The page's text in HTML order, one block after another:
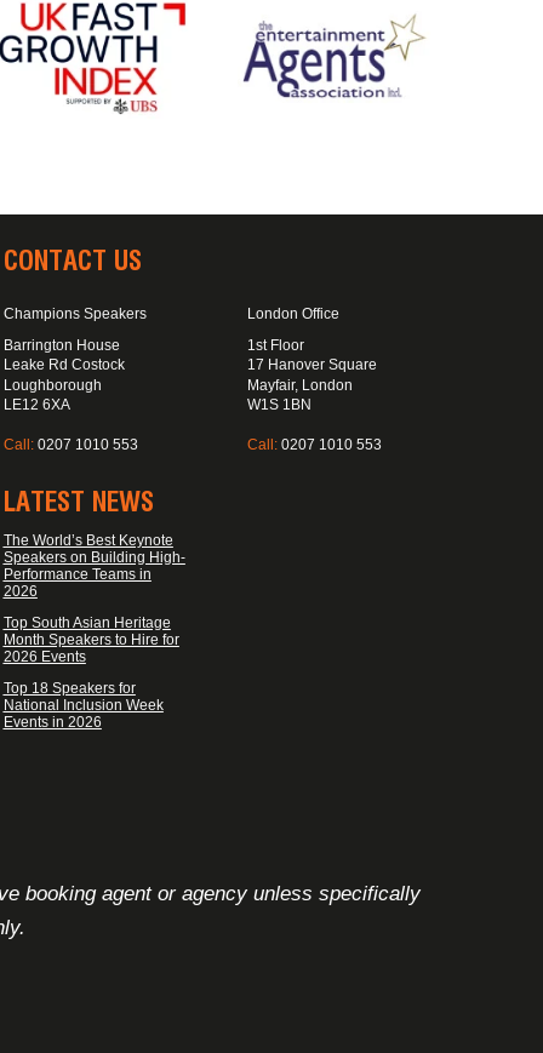
CONTACT US
Champions Speakers
Barrington House
Leake Rd Costock
Loughborough
LE12 6XA
Call: 0207 1010 553
London Office
1st Floor
17 Hanover Square
Mayfair, London
W1S 1BN
Call:0207 1010 553
LATEST NEWS
The World’s Best Keynote
Speakers on Building High-
Performance Teams in
2026
Top South Asian Heritage
Month Speakers to Hire for
2026 Events
Top 18 Speakers for
National Inclusion Week
Events in 2026
booking agent or agency unless specifically